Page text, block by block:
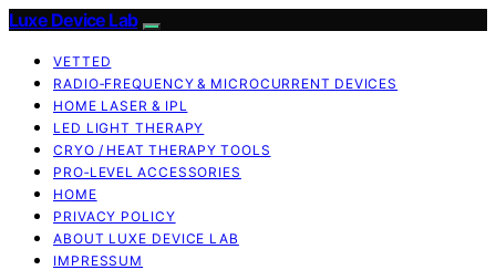
Luxe Device Lab
VETTED
RADIO‑FREQUENCY & MICROCURRENT DEVICES
HOME LASER & IPL
LED LIGHT THERAPY
CRYO / HEAT THERAPY TOOLS
PRO‑LEVEL ACCESSORIES
HOME
PRIVACY POLICY
ABOUT LUXE DEVICE LAB
IMPRESSUM